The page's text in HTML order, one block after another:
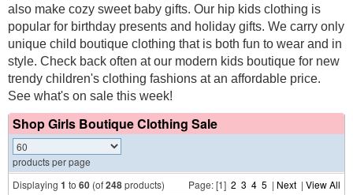
also make cozy sweet baby gifts. Our hip kids clothing is
popular for birthday presents and holiday gifts. We carry only
unique child boutique clothing that is both fun to wear and in
style. Check back often at our modern kids boutique for new
trendy children's clothing fashions at an affordable price.
See what's on sale this week!
Shop Girls Boutique Clothing Sale
products per page
Displaying 1 to 60 (of248products) Page: [1] 2 3 4 5 | Next | View All